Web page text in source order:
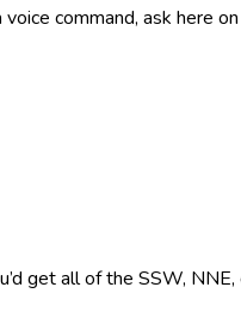
command, ask here
get all of the SSW, NNE,